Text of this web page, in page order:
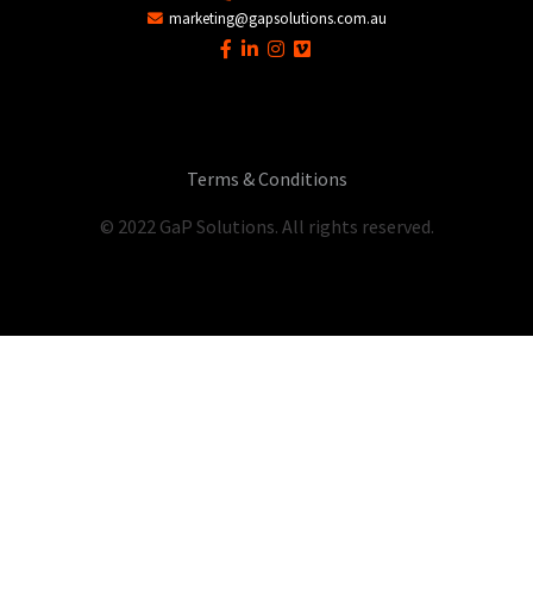
marketing@gapsolutions.com.au
Terms & Conditions
© 2022 GaP Solutions. All rights reserved.